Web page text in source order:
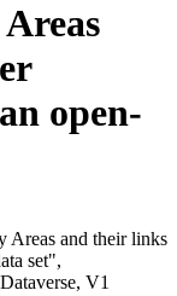
open-
Areas and their links
set",
V1